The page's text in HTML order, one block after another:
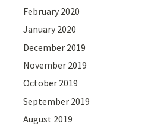
February 2020
January 2020
December 2019
November 2019
October 2019
September 2019
August 2019